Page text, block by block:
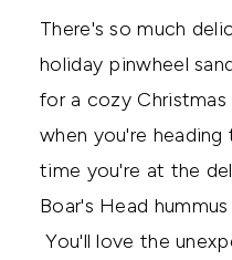
There's so much
holiday pinwheel
for a cozy
when you're
time you're at the
Boar's Head
You'll love the